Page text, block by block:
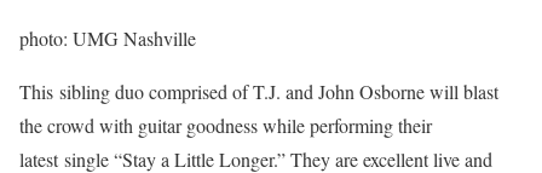
photo: UMG Nashville
This sibling duo comprised of T.J. and John Osborne will blast
the crowd with guitar goodness while performing their
latest single “Stay a Little Longer.” They are excellent live and